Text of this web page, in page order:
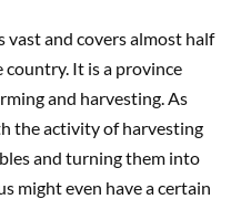
vast and covers almost half
It is a province
and harvesting. As
the activity of harvesting
and turning them into
might even have a certain